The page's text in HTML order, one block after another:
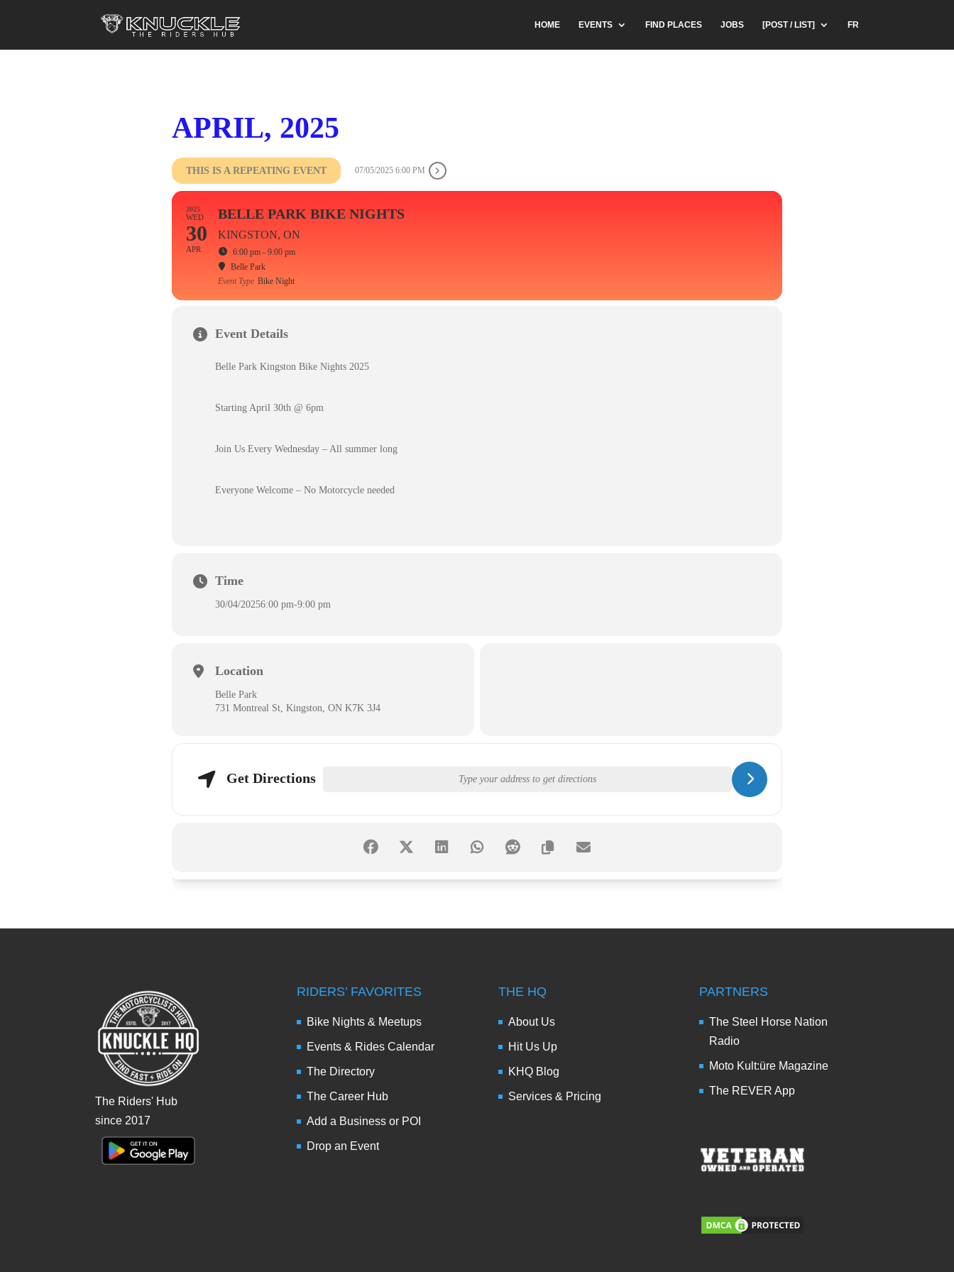
HOME EVENTS FIND PLACES JOBS [POST / LIST] FR
APRIL, 2025
THIS IS A REPEATING EVENT 07/05/2025 6:00 PM
2025
WED
30
APR
BELLE PARK BIKE NIGHTS
KINGSTON, ON
6:00 pm - 9:00 pm
Belle Park
Event Type Bike Night
Event Details
Belle Park Kingston Bike Nights 2025
Starting April 30th @ 6pm
Join Us Every Wednesday – All summer long
Everyone Welcome – No Motorcycle needed
Time
30/04/20256:00 pm-9:00 pm
Location
Belle Park
731 Montreal St, Kingston, ON K7K 3J4
Get Directions
The Riders' Hub
since 2017
RIDERS’ FAVORITES
Bike Nights & Meetups
Events & Rides Calendar
The Directory
The Career Hub
Add a Business or POI
Drop an Event
THE HQ
About Us
Hit Us Up
KHQ Blog
Services & Pricing
PARTNERS
The Steel Horse Nation
Radio
Moto Kult:üre Magazine
The REVER App